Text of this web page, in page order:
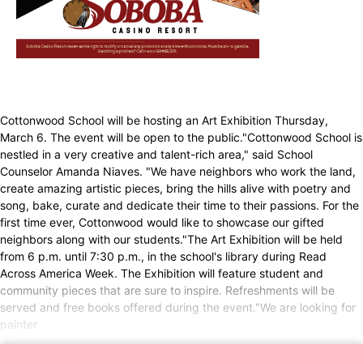
Cottonwood School will be hosting an Art Exhibition Thursday,
March 6. The event will be open to the public."Cottonwood School is
nestled in a very creative and talent-rich area," said School
Counselor Amanda Niaves. "We have neighbors who work the land,
create amazing artistic pieces, bring the hills alive with poetry and
song, bake, curate and dedicate their time to their passions. For the
first time ever, Cottonwood would like to showcase our gifted
neighbors along with our students."The Art Exhibition will be held
from 6 p.m. until 7:30 p.m., in the school's library during Read
Across America Week. The Exhibition will feature student and
community pieces that are sure to inspire. Refreshments will be
served and free books offered during the event."We are looking for
painter